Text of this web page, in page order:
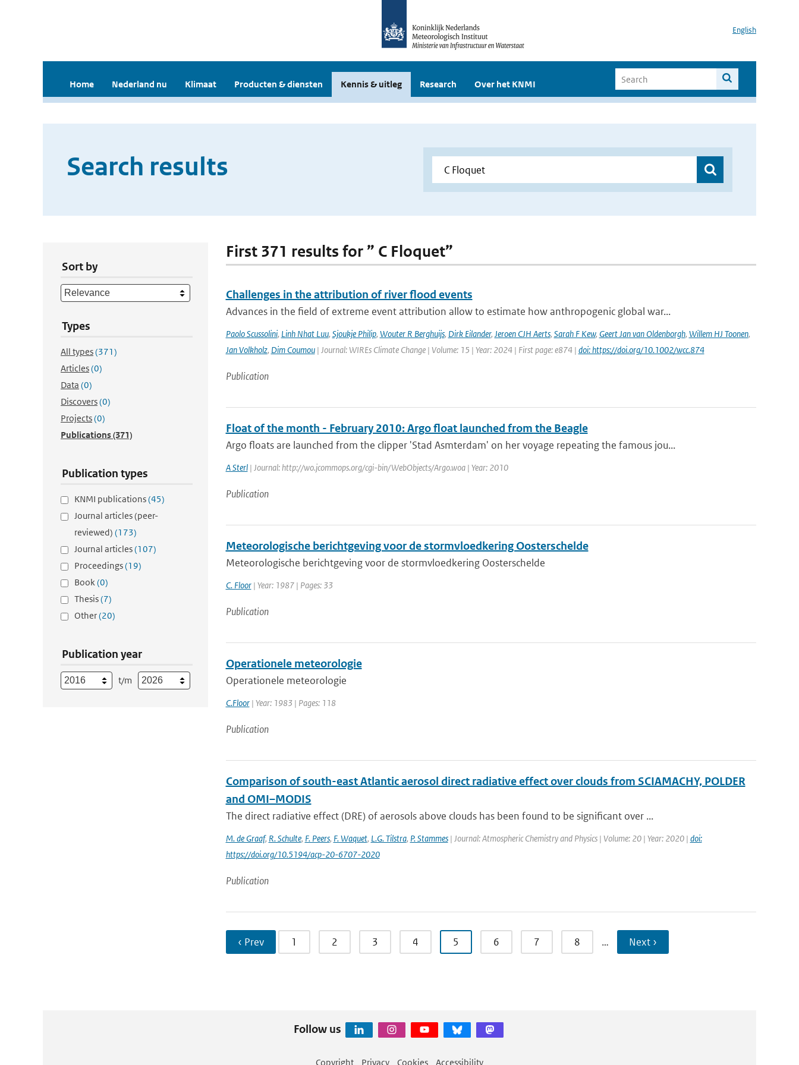
English
Home Nederland nu Klimaat Producten & diensten Kennis & uitleg Research Over het KNMI
Search results
Sort by
Types
All types(371)
Articles(0)
Data (0)
Discovers(0)
Projects(0)
Publications(371)
Publication types
KNMI publications(45)
Journal articles (peer-
reviewed) (173)
Journal articles(107)
Proceedings(19)
Book(0)
Thesis(7)
Other(20)
Publication year
t/m
First 371 results for ” C Floquet”
Challenges in the attribution of river flood events
Advances in the field of extreme event attribution allow to estimate how anthropogenic global war...
Paolo Scussolini, Linh Nhat Luu, Sjoukje Philip, Wouter R Berghuijs, Dirk Eilander, Jeroen CJH Aerts, Sarah F Kew, Geert Jan van Oldenborgh, Willem HJ Toonen,
Jan Volkholz, Dim Coumou| Journal: WIREs Climate Change | Volume: 15 | Year: 2024 | First page: e874 | doi: https://doi.org/10.1002/wcc.874
Publication
Float of the month - February 2010: Argo float launched from the Beagle
Argo floats are launched from the clipper 'Stad Asmterdam' on her voyage repeating the famous jou...
A Sterl| Journal: http://wo.jcommops.org/cgi-bin/WebObjects/Argo.woa | Year: 2010
Publication
Meteorologische berichtgeving voor de stormvloedkering Oosterschelde
Meteorologische berichtgeving voor de stormvloedkering Oosterschelde
C. Floor| Year: 1987 | Pages: 33
Publication
Operationele meteorologie
Operationele meteorologie
C.Floor| Year: 1983 | Pages: 118
Publication
Comparison of south-east Atlantic aerosol direct radiative effect over clouds from SCIAMACHY, POLDER
and OMI–MODIS
The direct radiative effect (DRE) of aerosols above clouds has been found to be significant over ...
M. de Graaf, R. Schulte, F. Peers, F. Waquet, L.G. Tilstra, P. Stammes| Journal: Atmospheric Chemistry and Physics | Volume: 20 | Year: 2020 | doi:
https://doi.org/10.5194/acp-20-6707-2020
Publication
‹ Prev 1 2 3 4 5 6 7 8 … Next ›
Follow us
Copyright Privacy Cookies Accessibility